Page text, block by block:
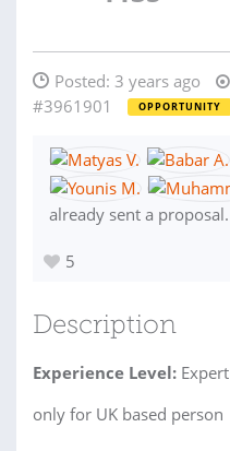
Posted: 3 years ago
#3961901
OPPORTUNITY
already sent a proposal.
5
Description
Experience Level: Expert
only for UK based person